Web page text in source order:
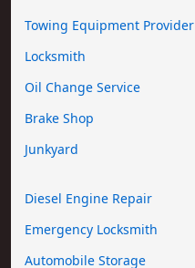
Towing Equipment Provider
Locksmith
Oil Change Service
Brake Shop
Junkyard
Diesel Engine Repair
Emergency Locksmith
Automobile Storage